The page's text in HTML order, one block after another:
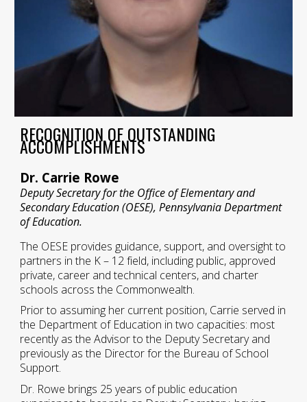
RECOGNITION OF OUTSTANDING
ACCOMPLISHMENTS
Dr. Carrie Rowe
Deputy Secretary for the Office of Elementary and
Secondary Education (OESE), Pennsylvania Department
of Education.
The OESE provides guidance, support, and oversight to
partners in the K – 12 field, including public, approved
private, career and technical centers, and charter
schools across the Commonwealth.
Prior to assuming her current position, Carrie served in
the Department of Education in two capacities: most
recently as the Advisor to the Deputy Secretary and
previously as the Director for the Bureau of School
Support.
Dr. Rowe brings 25 years of public education